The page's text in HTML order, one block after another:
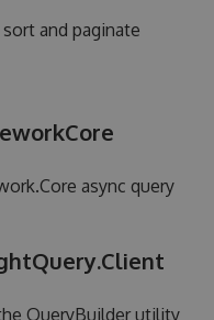
and paginate
async query
QueryBuilder utility